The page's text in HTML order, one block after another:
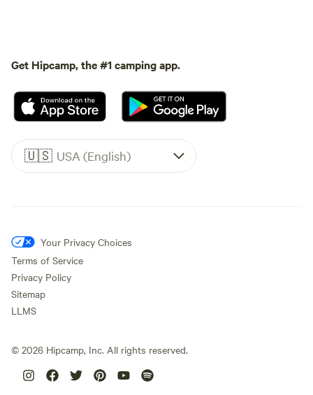
Get Hipcamp, the #1 camping app.
🇺🇸 USA (English)
Your Privacy Choices
Terms of Service
Privacy Policy
Sitemap
LLMS
© 2026 Hipcamp, Inc. All rights reserved.